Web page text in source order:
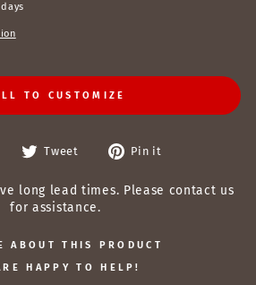
TO CUSTOMIZE
Share
Facebook
Tweet
Tweet
Twitter
Pin it
Pinterest
long lead times. Please contact us
for assistance.
ABOUT THIS PRODUCT
HAPPY TO HELP!